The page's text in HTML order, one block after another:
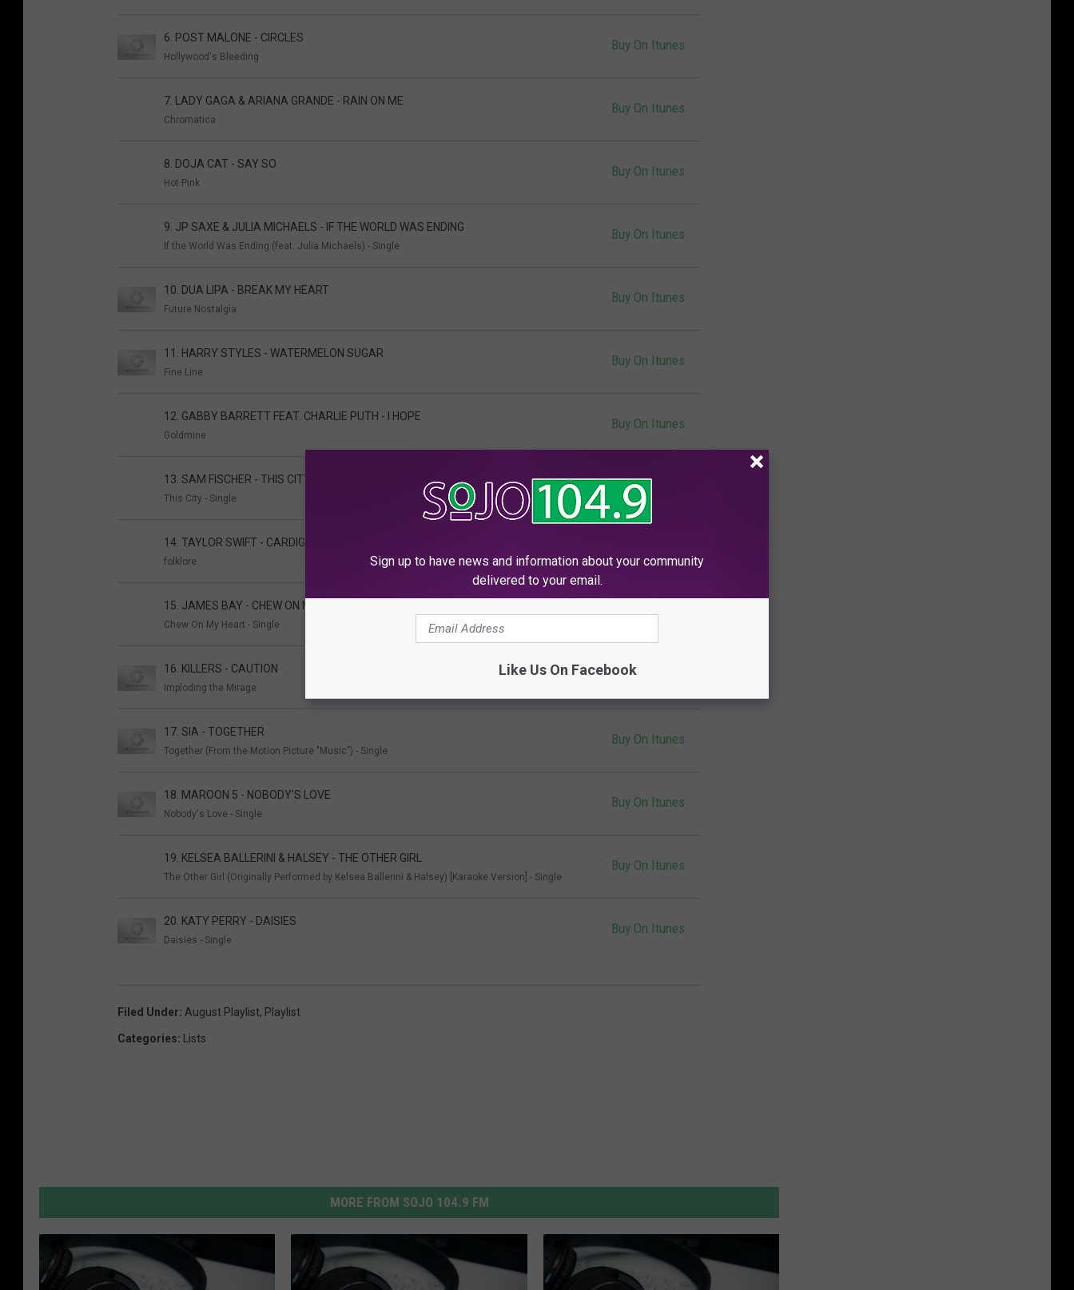
6. POST MALONE - CIRCLES
Hollywood's Bleeding
Buy On Itunes
7. LADY GAGA & ARIANA GRANDE - RAIN ON ME
Chromatica
Buy On Itunes
8. DOJA CAT - SAY SO
Hot Pink
Buy On Itunes
9. JP SAXE & JULIA MICHAELS - IF THE WORLD WAS ENDING
If the World Was Ending (feat. Julia Michaels) - Single
Buy On Itunes
10. DUA LIPA - BREAK MY HEART
Future Nostalgia
Buy On Itunes
11. HARRY STYLES - WATERMELON SUGAR
Fine Line
Buy On Itunes
12. GABBY BARRETT FEAT. CHARLIE PUTH - I HOPE
Goldmine
Buy On Itunes
13. SAM FISCHER - THIS CITY
This City - Single
Buy On Itunes
14. TAYLOR SWIFT - CARDIGAN
folklore
15. JAMES BAY - CHEW ON MY HEART
Chew On My Heart - Single
Buy On Itunes
16. KILLERS - CAUTION
Imploding the Mirage
Buy On Itunes
17. SIA - TOGETHER
Together (From the Motion Picture "Music") - Single
Buy On Itunes
18. MAROON 5 - NOBODY'S LOVE
Nobody's Love - Single
Buy On Itunes
19. KELSEA BALLERINI & HALSEY - THE OTHER GIRL
The Other Girl (Originally Performed by Kelsea Ballerini & Halsey) [Karaoke Version] - Single
Buy On Itunes
20. KATY PERRY - DAISIES
Daisies - Single
Buy On Itunes
Filed Under: August Playlist, Playlist
Categories: Lists
MORE FROM SOJO 104.9 FM
Sign up to have news and information about your community
delivered to your email.
Like Us On Facebook